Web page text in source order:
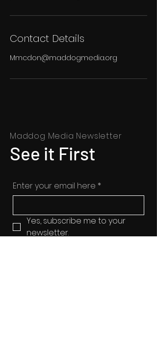
Contact Details
Mmcdon@maddogmedia.org
Maddog Media Newsletter
See it First
Enter your email here *
Yes, subscribe me to your
newsletter.